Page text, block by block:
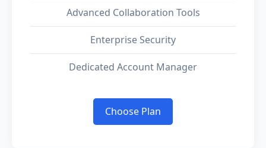
Advanced Collaboration Tools
Enterprise Security
Dedicated Account Manager
Choose Plan